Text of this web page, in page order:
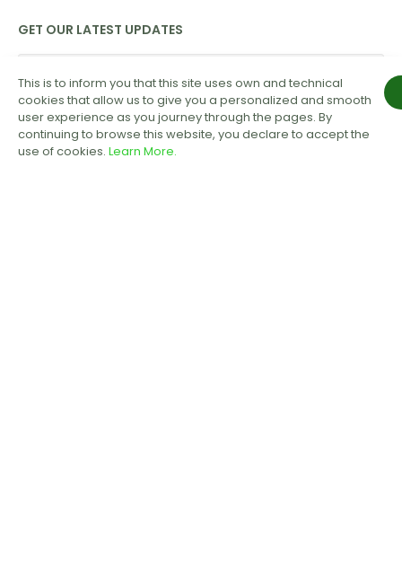
GET OUR LATEST UPDATES
This is to inform you that this site uses own and technical
cookies that allow us to give you a personalized and smooth
user experience as you journey through the pages. By
continuing to browse this website, you declare to accept the
use of cookies. Learn More.